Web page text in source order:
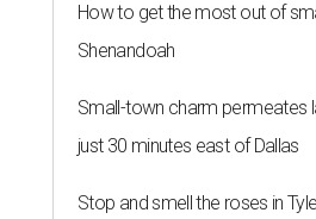
How to get the most out of
Shenandoah
Small-town charm permeates
just 30 minutes east of Dallas
Stop and smell the roses in